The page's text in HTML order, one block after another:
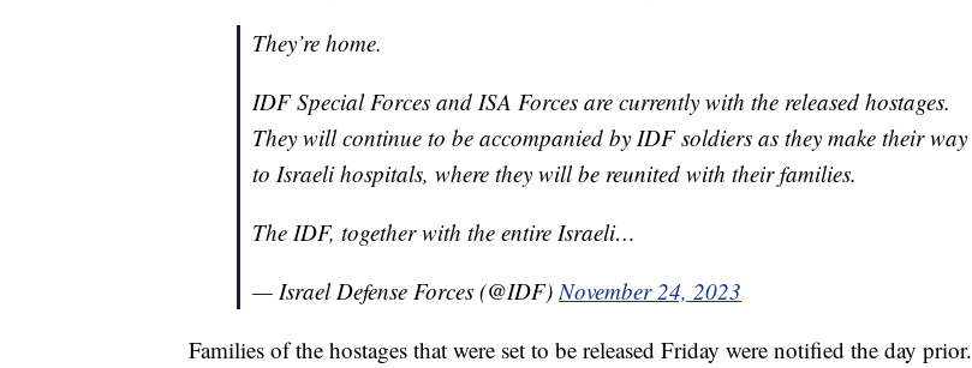
They’re home.
IDF Special Forces and ISA Forces are currently with the released hostages.
They will continue to be accompanied by IDF soldiers as they make their way
to Israeli hospitals, where they will be reunited with their families.
The IDF, together with the entire Israeli…
— Israel Defense Forces (@IDF) November 24, 2023
Families of the hostages that were set to be released Friday were notified the day prior.